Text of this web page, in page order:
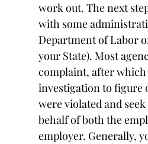
work out. The next
with some
Department of Labor
your State). Most
complaint, after which
investigation to figure
were violated and
behalf of both the
employer. Generally,